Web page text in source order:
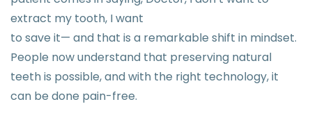
extract my tooth, I want
to save it— and that is a remarkable shift in mindset.
People now understand that preserving natural
teeth is possible, and with the right technology, it
can be done pain-free.